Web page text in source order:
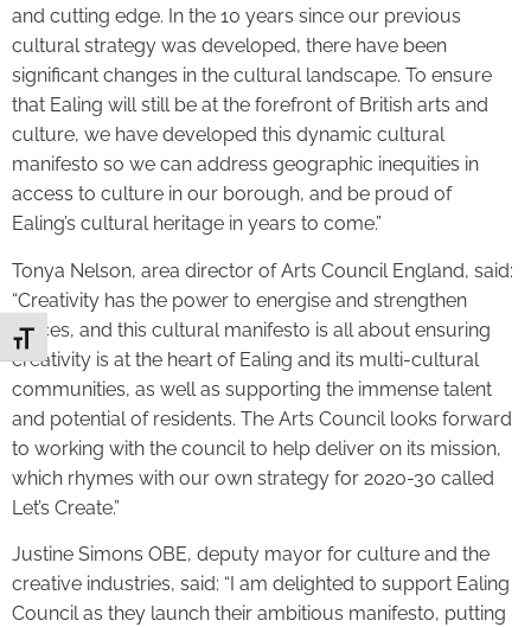
Toggle Font size
and cutting edge. In the 10 years since our previous
cultural strategy was developed, there have been
significant changes in the cultural landscape. To ensure
that Ealing will still be at the forefront of British arts and
culture, we have developed this dynamic cultural
manifesto so we can address geographic inequities in
access to culture in our borough, and be proud of
Ealing’s cultural heritage in years to come.”
Tonya Nelson, area director of Arts Council England, said:
“Creativity has the power to energise and strengthen
places, and this cultural manifesto is all about ensuring
creativity is at the heart of Ealing and its multi-cultural
communities, as well as supporting the immense talent
and potential of residents. The Arts Council looks forward
to working with the council to help deliver on its mission,
which rhymes with our own strategy for 2020-30 called
Let’s Create.”
Justine Simons OBE, deputy mayor for culture and the
creative industries, said: “I am delighted to support Ealing
Council as they launch their ambitious manifesto, putting